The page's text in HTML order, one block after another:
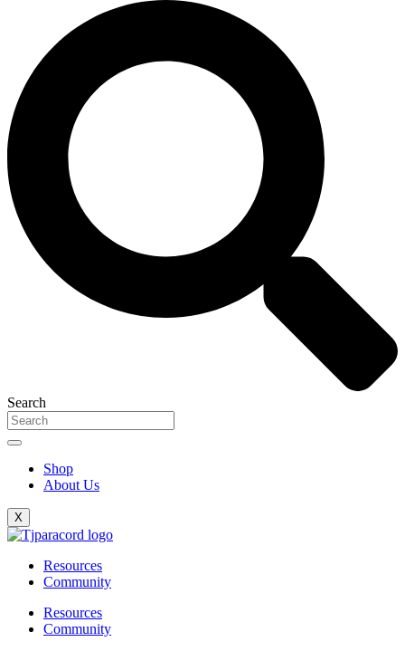
Search
Shop
About Us
X
Resources
Community
Resources
Community